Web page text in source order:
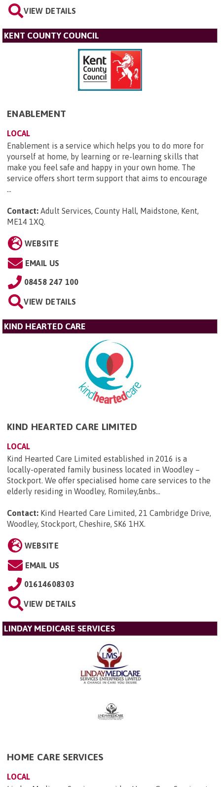
VIEW DETAILS
KENT COUNTY COUNCIL
ENABLEMENT
LOCAL
Enablement is a service which helps you to do more for
yourself at home, by learning or re-learning skills that
make you feel safe and happy in your own home. The
service offers short term support that aims to encourage
...
Contact: Adult Services, County Hall, Maidstone, Kent,
ME14 1XQ.
WEBSITE
EMAIL US
08458 247 100
VIEW DETAILS
KIND HEARTED CARE
KIND HEARTED CARE LIMITED
LOCAL
Kind Hearted Care Limited established in 2016 is a
locally-operated family business located in Woodley –
Stockport. We offer specialised home care services to the
elderly residing in Woodley, Romiley,&nbs...
Contact: Kind Hearted Care Limited, 21 Cambridge Drive,
Woodley, Stockport, Cheshire, SK6 1HX.
WEBSITE
EMAIL US
01614608303
VIEW DETAILS
LINDAY MEDICARE SERVICES
HOME CARE SERVICES
LOCAL